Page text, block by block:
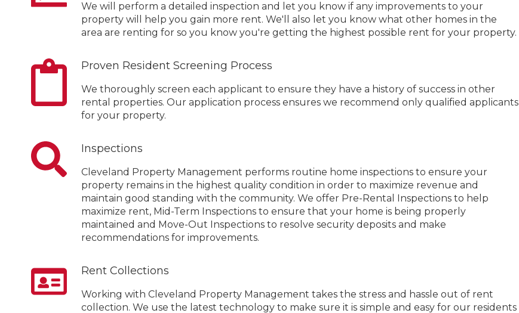
We will perform a detailed inspection and let you know if any improvements to your
property will help you gain more rent. We'll also let you know what other homes in the
area are renting for so you know you're getting the highest possible rent for your property.
Proven Resident Screening Process
We thoroughly screen each applicant to ensure they have a history of success in other
rental properties. Our application process ensures we recommend only qualified applicants
for your property.
Inspections
Cleveland Property Management performs routine home inspections to ensure your
property remains in the highest quality condition in order to maximize revenue and
maintain good standing with the community. We offer Pre-Rental Inspections to help
maximize rent, Mid-Term Inspections to ensure that your home is being properly
maintained and Move-Out Inspections to resolve security deposits and make
recommendations for improvements.
Rent Collections
Working with Cleveland Property Management takes the stress and hassle out of rent
collection. We use the latest technology to make sure it is simple and easy for our residents